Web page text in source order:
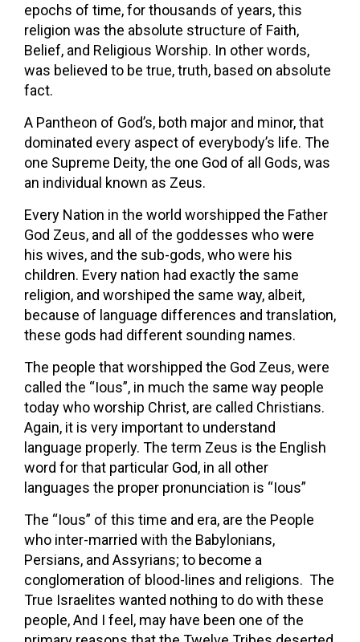
epochs of time, for thousands of years, this
religion was the absolute structure of Faith,
Belief, and Religious Worship. In other words,
was believed to be true, truth, based on absolute
fact.
A Pantheon of God’s, both major and minor, that
dominated every aspect of everybody’s life. The
one Supreme Deity, the one God of all Gods, was
an individual known as Zeus.
Every Nation in the world worshipped the Father
God Zeus, and all of the goddesses who were
his wives, and the sub-gods, who were his
children. Every nation had exactly the same
religion, and worshiped the same way, albeit,
because of language differences and translation,
these gods had different sounding names.
The people that worshipped the God Zeus, were
called the “Ious”, in much the same way people
today who worship Christ, are called Christians.
Again, it is very important to understand
language properly. The term Zeus is the English
word for that particular God, in all other
languages the proper pronunciation is “Ious”
The “Ious” of this time and era, are the People
who inter-married with the Babylonians,
Persians, and Assyrians; to become a
conglomeration of blood-lines and religions. The
True Israelites wanted nothing to do with these
people, And I feel, may have been one of the